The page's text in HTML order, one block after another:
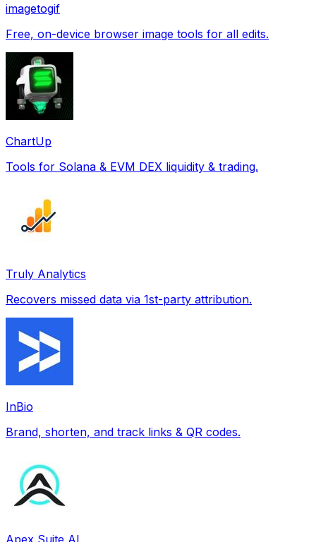
imagetogif
Free, on-device browser image tools for all edits.
ChartUp
Tools for Solana & EVM DEX liquidity & trading.
Truly Analytics
Recovers missed data via 1st-party attribution.
InBio
Brand, shorten, and track links & QR codes.
Apex Suite AI